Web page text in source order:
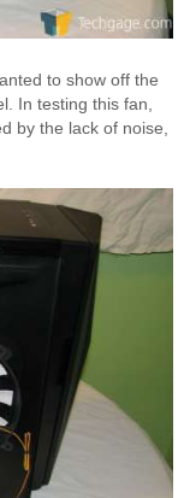
to show off the
In testing this fan,
by the lack of noise,